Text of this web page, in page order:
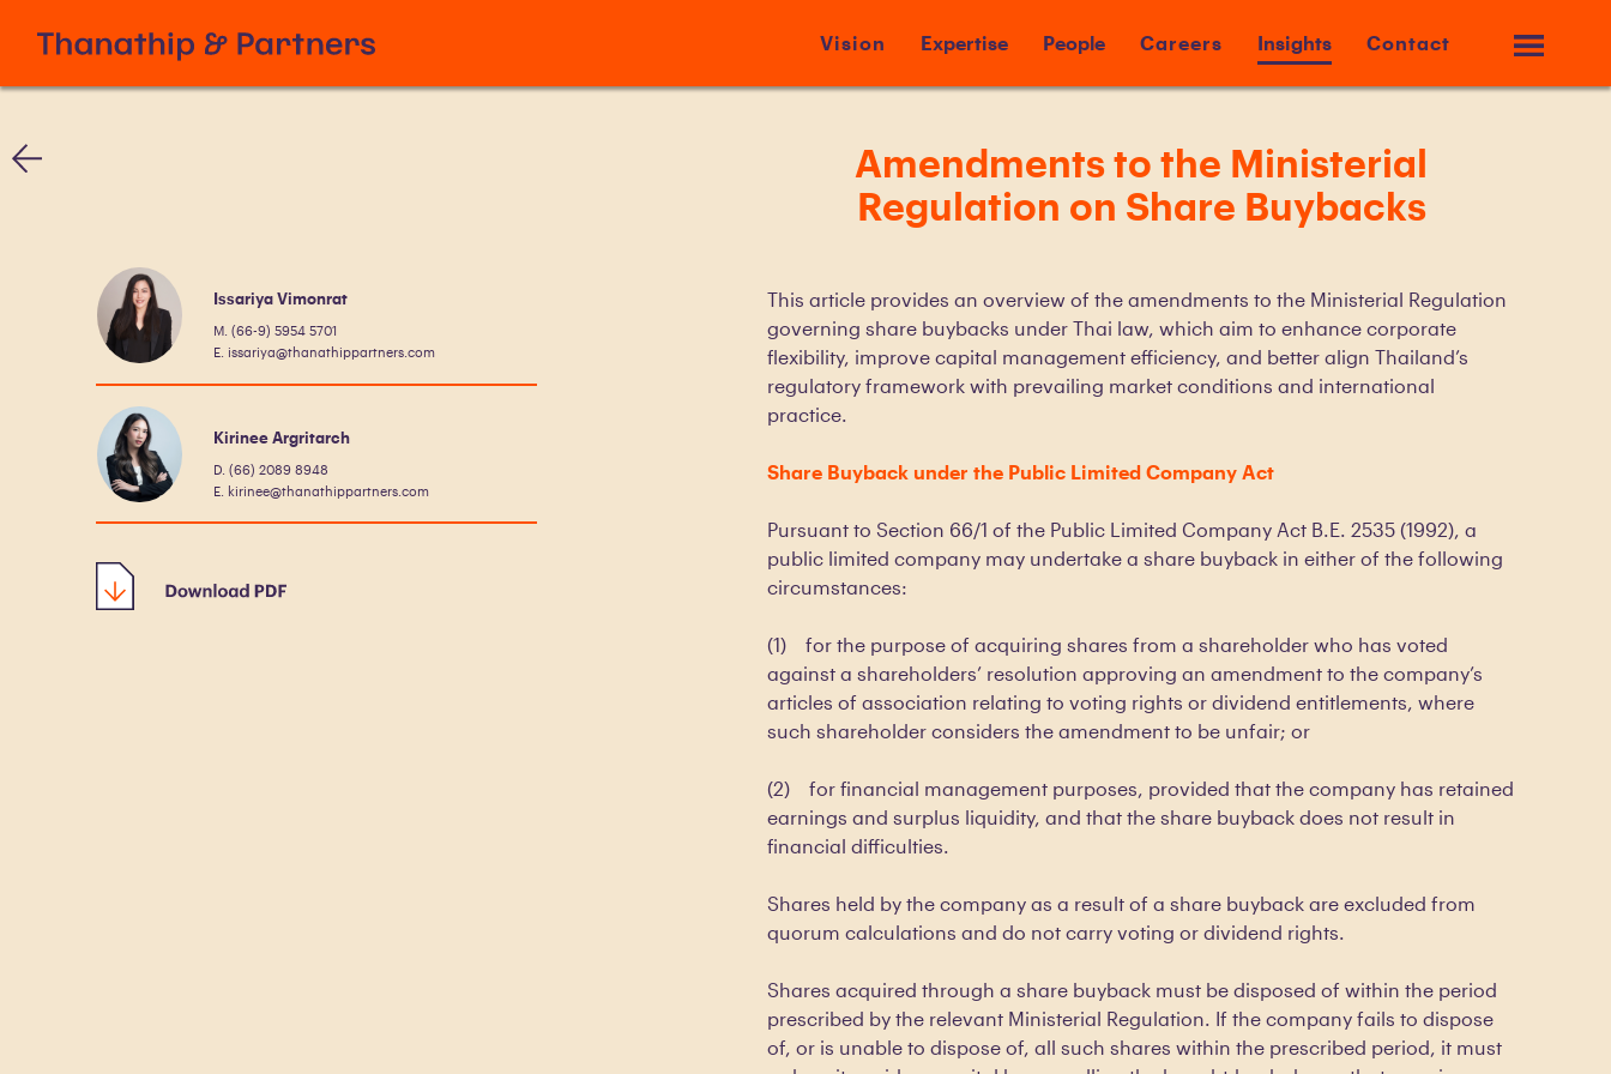
Vision Expertise People Careers Insights Contact
Issariya Vimonrat
M. (66-9) 5954 5701
E. issariya@thanathippartners.com
Kirinee Argritarch
D. (66) 2089 8948
E. kirinee@thanathippartners.com
Amendments to the Ministerial
Regulation on Share Buybacks
This article provides an overview of the amendments to the Ministerial Regulation
governing share buybacks under Thai law, which aim to enhance corporate
flexibility, improve capital management efficiency, and better align Thailand’s
regulatory framework with prevailing market conditions and international
practice.
Share Buyback under the Public Limited Company Act
Pursuant to Section 66/1 of the Public Limited Company Act B.E. 2535 (1992), a
public limited company may undertake a share buyback in either of the following
circumstances:
(1) for the purpose of acquiring shares from a shareholder who has voted
against a shareholders’ resolution approving an amendment to the company’s
articles of association relating to voting rights or dividend entitlements, where
such shareholder considers the amendment to be unfair; or
(2) for financial management purposes, provided that the company has retained
earnings and surplus liquidity, and that the share buyback does not result in
financial difficulties.
Shares held by the company as a result of a share buyback are excluded from
quorum calculations and do not carry voting or dividend rights.
Shares acquired through a share buyback must be disposed of within the period
prescribed by the relevant Ministerial Regulation. If the company fails to dispose
of, or is unable to dispose of, all such shares within the prescribed period, it must